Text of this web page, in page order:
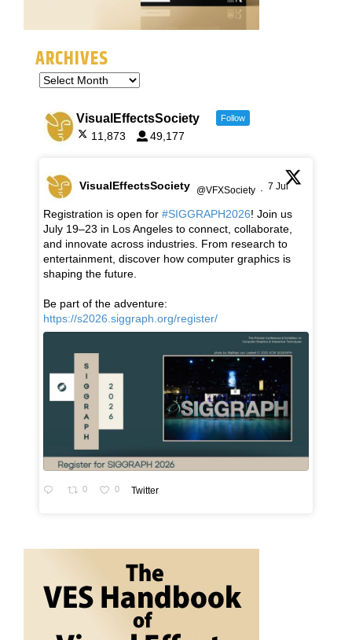
ARCHIVES
VisualEffectsSociety Follow
11,873 49,177
VisualEffectsSociety @VFXSociety · 7 Jul
Registration is open for #SIGGRAPH2026! Join us
July 19–23 in Los Angeles to connect, collaborate,
and innovate across industries. From research to
entertainment, discover how computer graphics is
shaping the future.
Be part of the adventure:
https://s2026.siggraph.org/register/
0 0 Twitter